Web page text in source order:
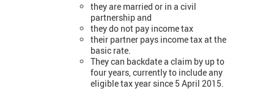
they are married or in a civil
partnership and
they do not pay income tax
their partner pays income tax at the
basic rate.
They can backdate a claim by up to
four years, currently to include any
eligible tax year since 5 April 2015.